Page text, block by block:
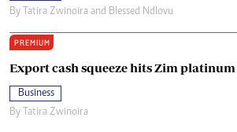
By Tatira Zwinoira and Blessed Ndlovu
PREMIUM
Export cash squeeze hits Zim
Business
By Tatira Zwinoira